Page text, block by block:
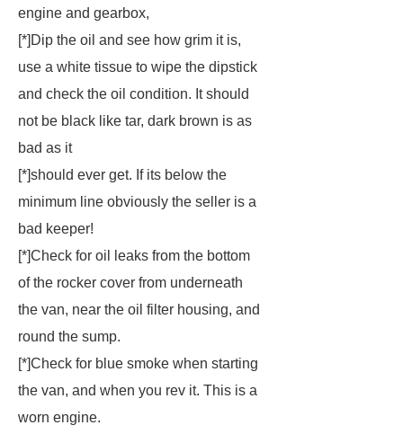
engine and gearbox,
[*]Dip the oil and see how grim it is,
use a white tissue to wipe the dipstick
and check the oil condition. It should
not be black like tar, dark brown is as
bad as it
[*]should ever get. If its below the
minimum line obviously the seller is a
bad keeper!
[*]Check for oil leaks from the bottom
of the rocker cover from underneath
the van, near the oil filter housing, and
round the sump.
[*]Check for blue smoke when starting
the van, and when you rev it. This is a
worn engine.